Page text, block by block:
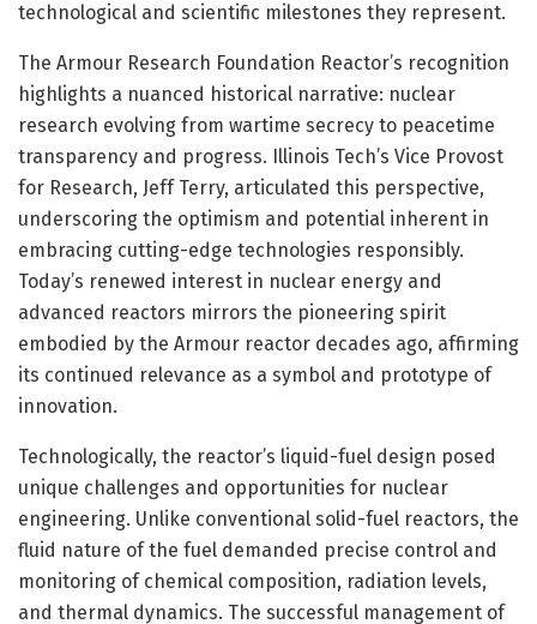
technological and scientific milestones they represent.
The Armour Research Foundation Reactor’s recognition
highlights a nuanced historical narrative: nuclear
research evolving from wartime secrecy to peacetime
transparency and progress. Illinois Tech’s Vice Provost
for Research, Jeff Terry, articulated this perspective,
underscoring the optimism and potential inherent in
embracing cutting-edge technologies responsibly.
Today’s renewed interest in nuclear energy and
advanced reactors mirrors the pioneering spirit
embodied by the Armour reactor decades ago, affirming
its continued relevance as a symbol and prototype of
innovation.
Technologically, the reactor’s liquid-fuel design posed
unique challenges and opportunities for nuclear
engineering. Unlike conventional solid-fuel reactors, the
fluid nature of the fuel demanded precise control and
monitoring of chemical composition, radiation levels,
and thermal dynamics. The successful management of